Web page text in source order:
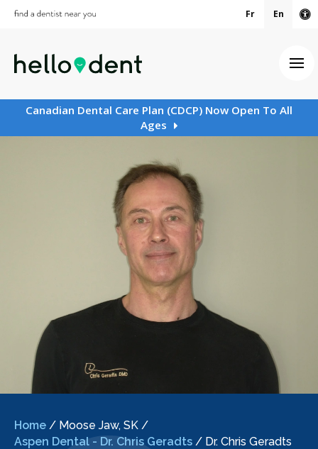
Fr En
Canadian Dental Care Plan (CDCP) Now Open To All
Ages
Home / Moose Jaw, SK /
Aspen Dental - Dr. Chris Geradts / Dr. Chris Geradts